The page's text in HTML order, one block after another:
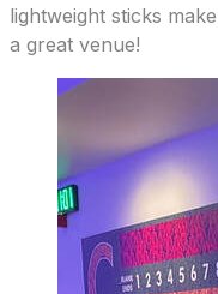
lightweight sticks
a great venue!